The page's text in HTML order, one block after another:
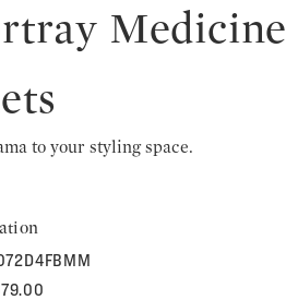
Medicine
to your styling space.